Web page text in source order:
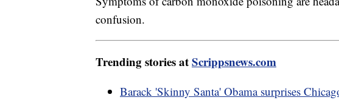
confusion.
Trending stories atScrippsnews.com
Barack 'Skinny Santa' Obama surprises